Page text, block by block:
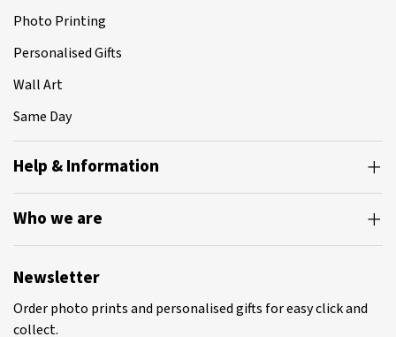
Photo Printing
Personalised Gifts
Wall Art
Same Day
Help & Information
Who we are
Newsletter
Order photo prints and personalised gifts for easy click and
collect.